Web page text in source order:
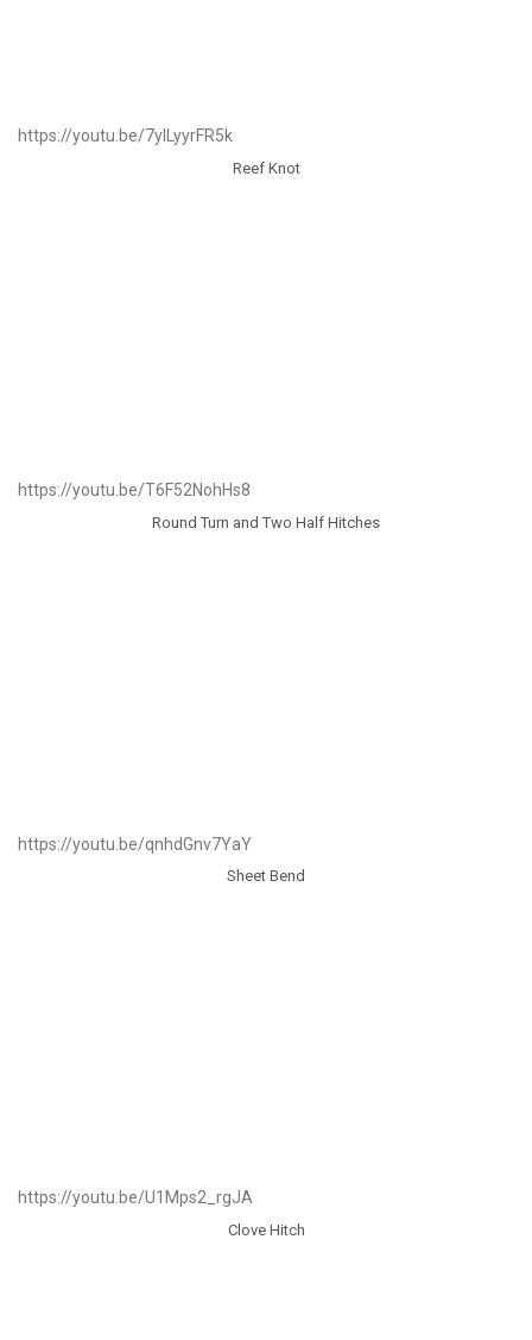
https://youtu.be/7ylLyyrFR5k
Reef Knot
https://youtu.be/T6F52NohHs8
Round Turn and Two Half Hitches
https://youtu.be/qnhdGnv7YaY
Sheet Bend
https://youtu.be/U1Mps2_rgJA
Clove Hitch